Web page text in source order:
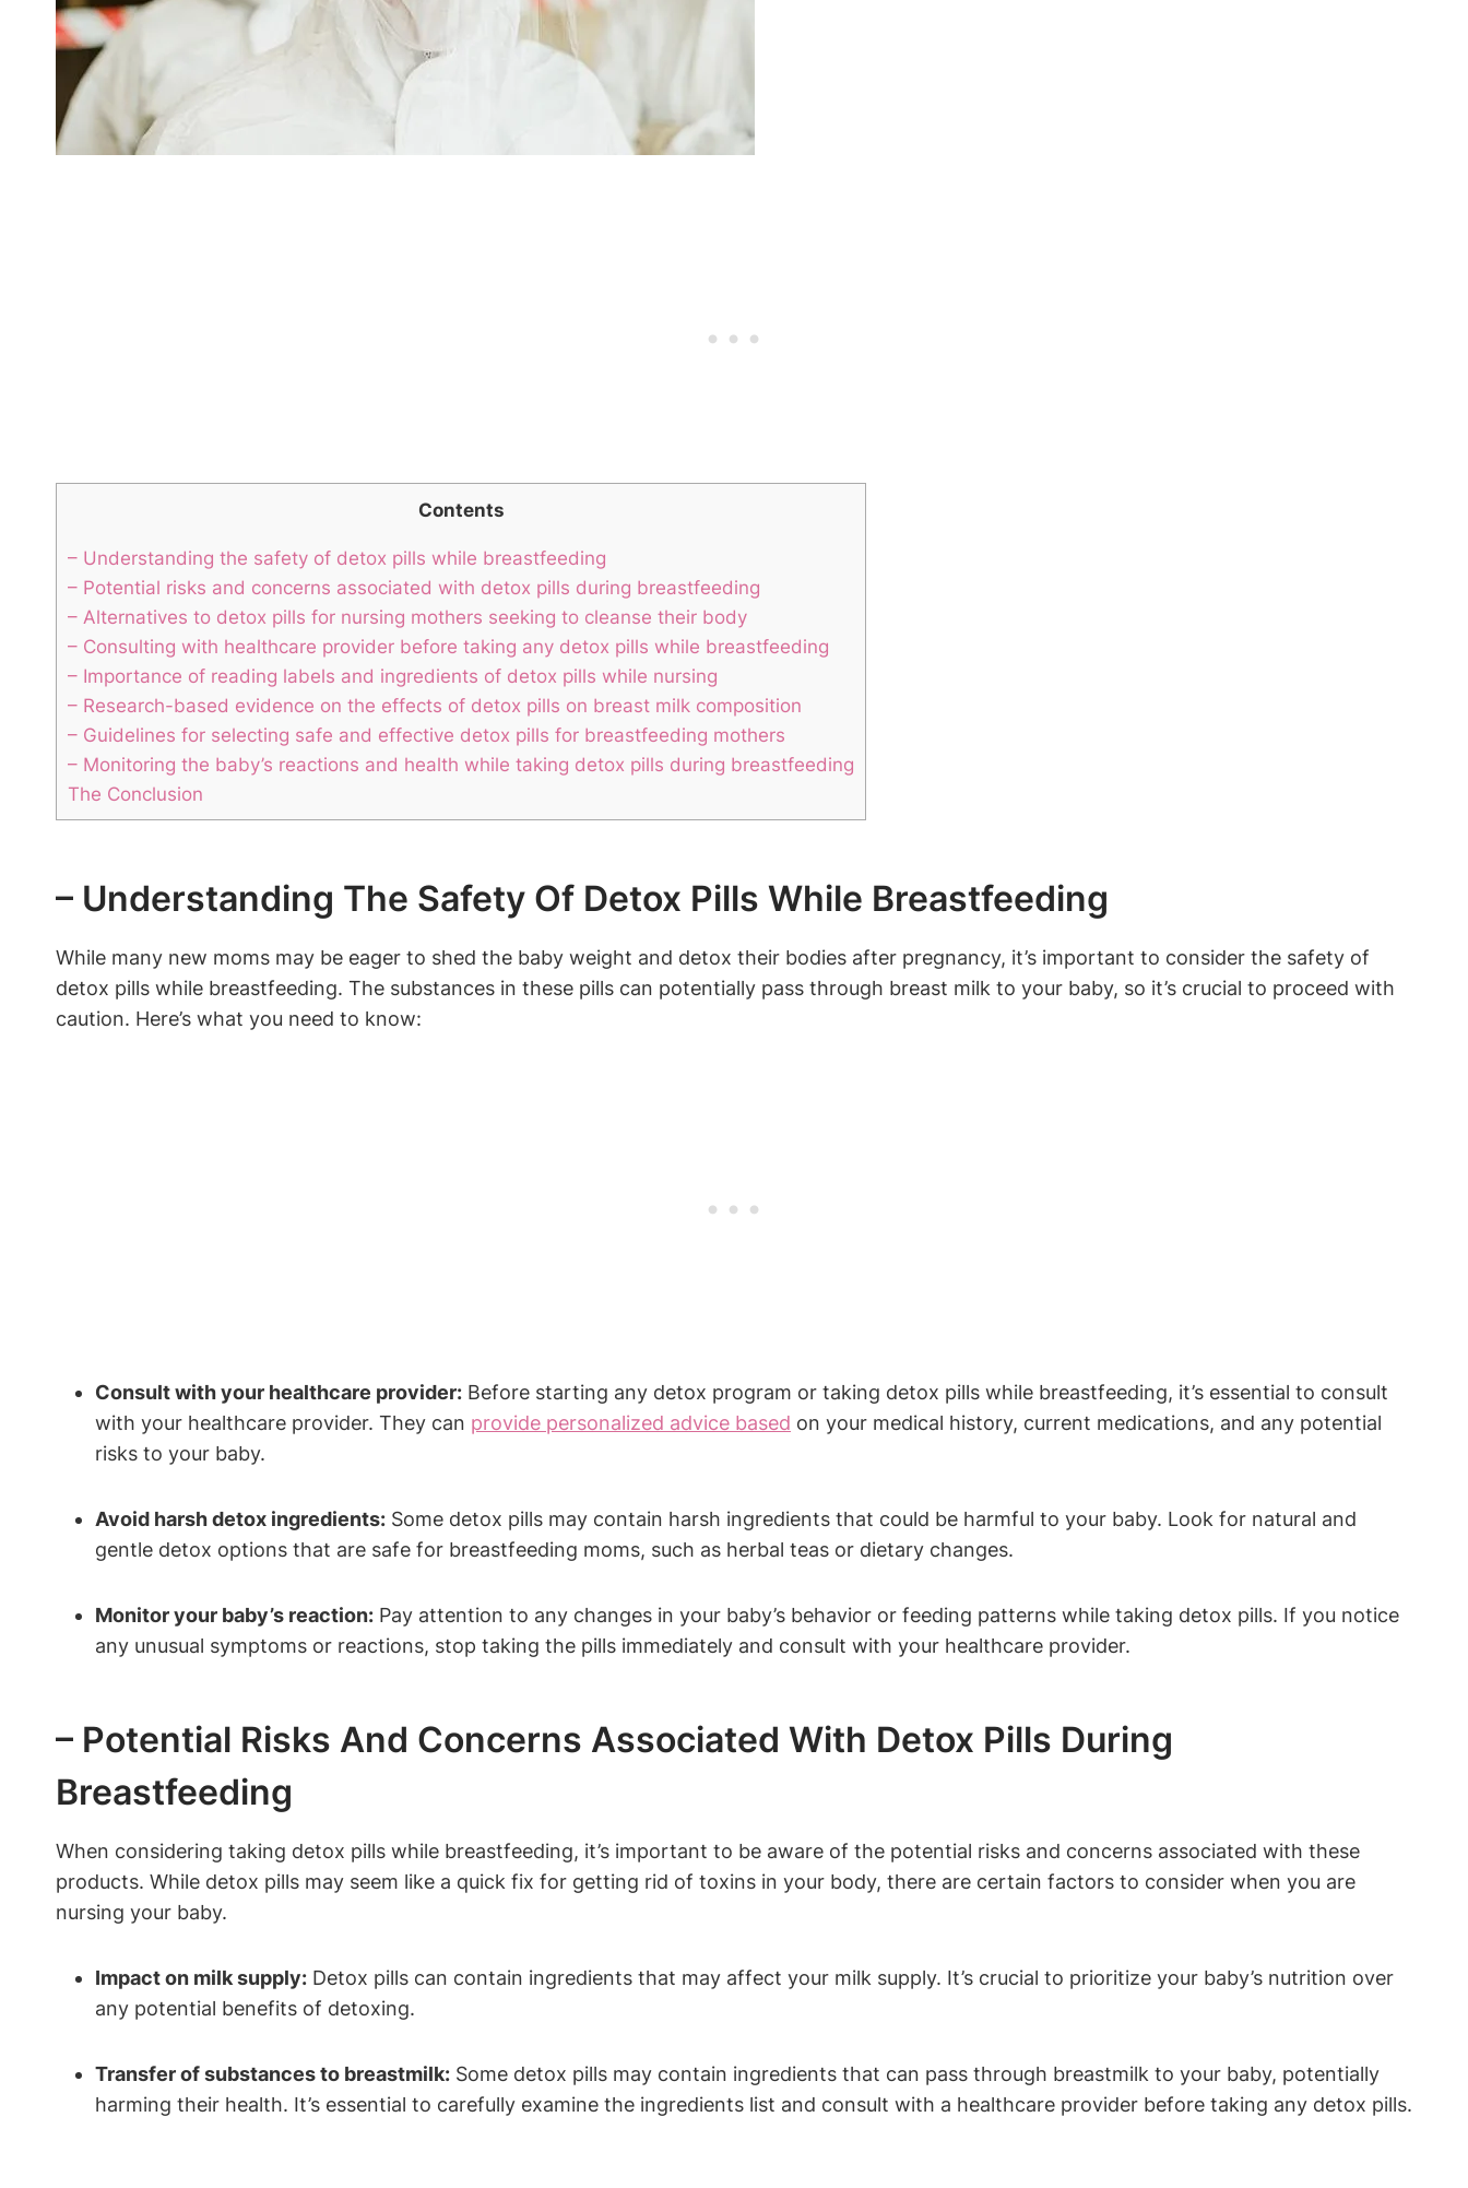
Contents
– Understanding the safety of detox pills while breastfeeding
– Potential risks and concerns associated with detox pills during breastfeeding
– Alternatives to detox pills for nursing mothers seeking to cleanse their body
– Consulting with healthcare provider before taking any detox pills while breastfeeding
– Importance of reading labels and ingredients of detox pills while nursing
– Research-based evidence on the effects of detox pills on breast milk composition
– Guidelines for selecting safe and effective detox pills for breastfeeding mothers
– Monitoring the baby’s reactions and health while taking detox pills during breastfeeding
The Conclusion
– Understanding The Safety Of Detox Pills While Breastfeeding
While many new moms may be eager to shed the baby weight and detox their bodies after pregnancy, it’s important to consider the safety of
detox pills while breastfeeding. The substances in these pills can potentially pass through breast milk to your baby, so it’s crucial to proceed with
caution. Here’s what you need to know:
Consult with your healthcare provider: Before starting any detox program or taking detox pills while breastfeeding, it’s essential to consult
with your healthcare provider. They can provide personalized advice based on your medical history, current medications, and any potential
risks to your baby.
Avoid harsh detox ingredients: Some detox pills may contain harsh ingredients that could be harmful to your baby. Look for natural and
gentle detox options that are safe for breastfeeding moms, such as herbal teas or dietary changes.
Monitor your baby’s reaction: Pay attention to any changes in your baby’s behavior or feeding patterns while taking detox pills. If you notice
any unusual symptoms or reactions, stop taking the pills immediately and consult with your healthcare provider.
– Potential Risks And Concerns Associated With Detox Pills During
Breastfeeding
When considering taking detox pills while breastfeeding, it’s important to be aware of the potential risks and concerns associated with these
products. While detox pills may seem like a quick fix for getting rid of toxins in your body, there are certain factors to consider when you are
nursing your baby.
Impact on milk supply: Detox pills can contain ingredients that may affect your milk supply. It’s crucial to prioritize your baby’s nutrition over
any potential benefits of detoxing.
Transfer of substances to breastmilk: Some detox pills may contain ingredients that can pass through breastmilk to your baby, potentially
harming their health. It’s essential to carefully examine the ingredients list and consult with a healthcare provider before taking any detox pills.